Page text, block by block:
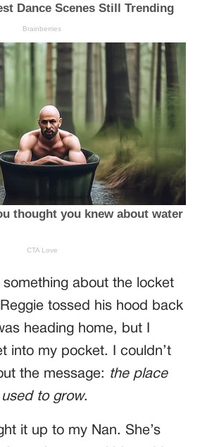
about the locket
tossed his hood back
heading home, but I
into my pocket. I couldn’t
the message: the place
to grow.
it up to my Nan. She’s